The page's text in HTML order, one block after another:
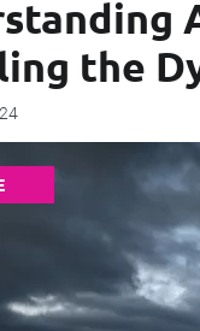
the